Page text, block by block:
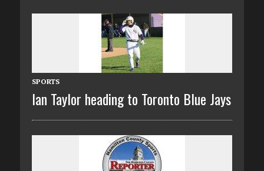
SPORTS
Ian Taylor heading to Toronto Blue Jays